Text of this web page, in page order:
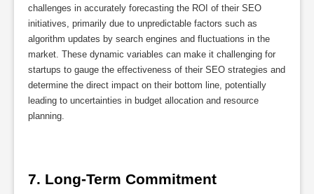
challenges in accurately forecasting the ROI of their SEO
initiatives, primarily due to unpredictable factors such as
algorithm updates by search engines and fluctuations in the
market. These dynamic variables can make it challenging for
startups to gauge the effectiveness of their SEO strategies and
determine the direct impact on their bottom line, potentially
leading to uncertainties in budget allocation and resource
planning.
7. Long-Term Commitment